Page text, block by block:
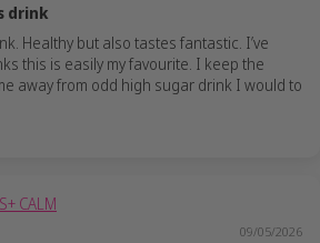
drink
Healthy but also tastes fantastic. I’ve
this is easily my favourite. I keep the
away from odd high sugar drink I would to
CALM
09/05/2026